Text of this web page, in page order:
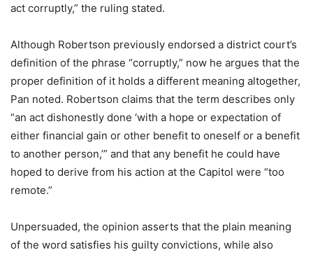
act corruptly,” the ruling stated.
Although Robertson previously endorsed a district court’s
definition of the phrase “corruptly,” now he argues that the
proper definition of it holds a different meaning altogether,
Pan noted. Robertson claims that the term describes only
“an act dishonestly done ‘with a hope or expectation of
either financial gain or other benefit to oneself or a benefit
to another person,’” and that any benefit he could have
hoped to derive from his action at the Capitol were “too
remote.”
Unpersuaded, the opinion asserts that the plain meaning
of the word satisfies his guilty convictions, while also